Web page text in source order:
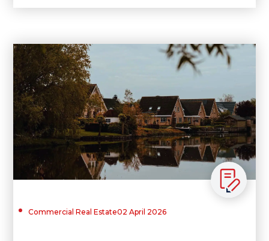
Commercial Real Estate02 April 2026